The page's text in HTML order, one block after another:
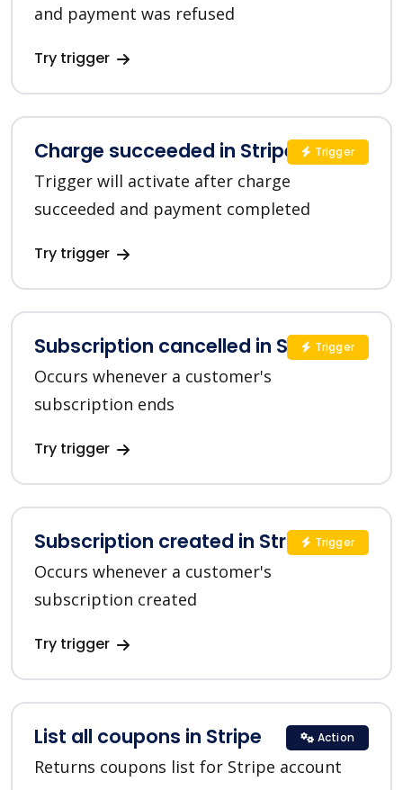
and payment was refused
Try trigger
Charge succeeded in Stripe
Trigger will activate after charge
succeeded and payment completed
Try trigger
Trigger
Subscription cancelled in Stripe
Occurs whenever a customer's
subscription ends
Try trigger
Trigger
Subscription created in Stripe
Occurs whenever a customer's
subscription created
Try trigger
Trigger
List all coupons in Stripe
Returns coupons list for Stripe account
Action